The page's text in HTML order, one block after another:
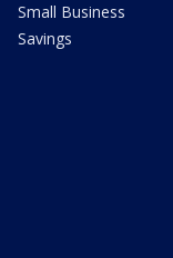
Small Business
Savings